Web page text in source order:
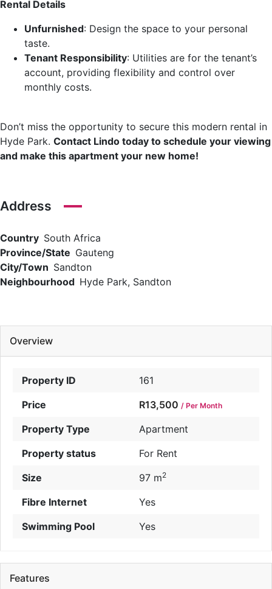
Rental Details
Unfurnished: Design the space to your personal
taste.
Tenant Responsibility: Utilities are for the tenant’s
account, providing flexibility and control over
monthly costs.
Don’t miss the opportunity to secure this modern rental in
Hyde Park. Contact Lindo today to schedule your viewing
and make this apartment your new home!
Address
Country South Africa
Province/State Gauteng
City/Town Sandton
Neighbourhood Hyde Park, Sandton
Overview
Property ID
161
Price
R13,500 / Per Month
Property Type
Apartment
Property status
For Rent
Size
97 m2
Fibre Internet
Yes
Swimming Pool
Yes
Features